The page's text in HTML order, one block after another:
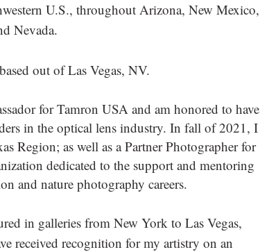
U.S., throughout Arizona, New Mexico,
Nevada.
out of Las Vegas, NV.
for Tamron USA and am honored to have
in the optical lens industry. In fall of 2021, I
Region; as well as a Partner Photographer for
dedicated to the support and mentoring
and nature photography careers.
in galleries from New York to Las Vegas,
received recognition for my artistry on an